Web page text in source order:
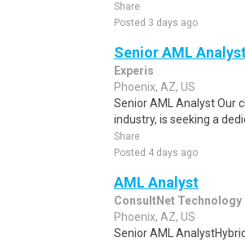
Share
Posted 3 days ago
Senior AML
Experis
Phoenix, AZ, US
Senior AML Analyst Our
industry, is seeking a
Share
Posted 4 days ago
AML Analyst
ConsultNet
Phoenix, AZ, US
Senior AML